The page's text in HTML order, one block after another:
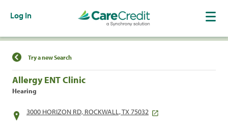
Log In
Find a Location
Try a new Search
Allergy ENT Clinic
Hearing
3000 HORIZON RD, ROCKWALL, TX 75032